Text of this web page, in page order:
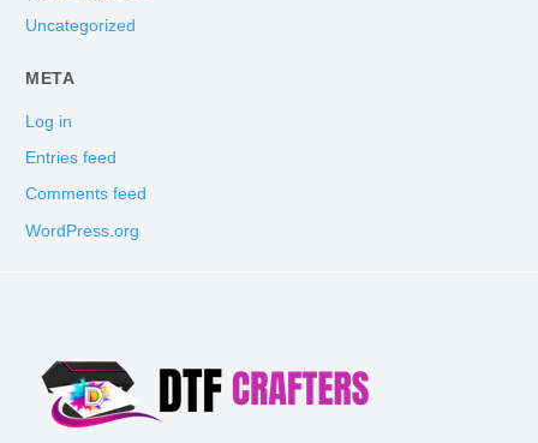
Uncategorized
META
Log in
Entries feed
Comments feed
WordPress.org